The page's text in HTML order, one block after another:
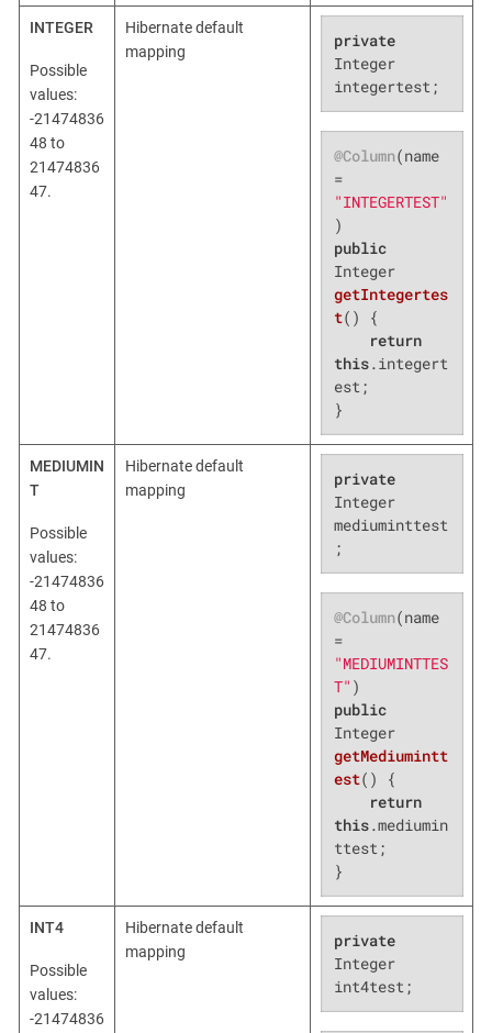
INTEGER
Possible
values:
-21474836
48 to
21474836
47.
Hibernate default
mapping
private
Integer
integertest;
@Column(name
=
"INTEGERTEST"
public
Integer
getIntegertes
t()
{
return
this.integert
est;
}
MEDIUMIN
T
Possible
values:
-21474836
48 to
21474836
47.
Hibernate default
mapping
private
Integer
mediuminttest
;
@Column(name
=
"MEDIUMINTTES
T"
public
Integer
getMediumintt
est()
{
return
this.mediumin
ttest;
}
INT4
Possible
values:
-21474836
Hibernate default
mapping
private
Integer
int4test;